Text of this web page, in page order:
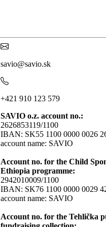
savio@savio.sk
+421 910 123 579
SAVIO o.z. account no.:
2626853119/1100
IBAN: SK55 1100 0000 0026
account name: SAVIO
Account no. for the Child
Ethiopia programme:
2942010009/1100
IBAN: SK76 1100 0000 0029
account name: SAVIO
Account no. for the Tehlička